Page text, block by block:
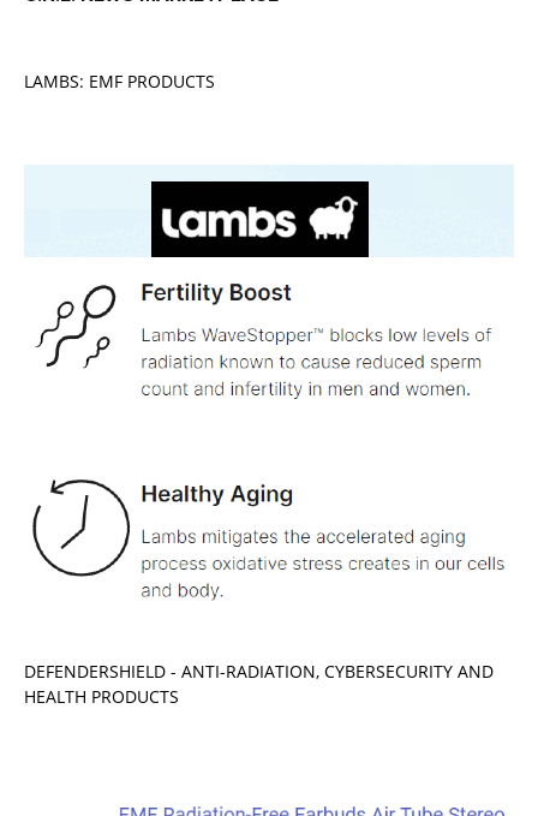
LAMBS: EMF PRODUCTS
DEFENDERSHIELD - ANTI-RADIATION, CYBERSECURITY AND
HEALTH PRODUCTS